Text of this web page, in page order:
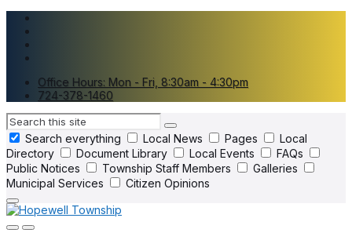
Skip
content
Skip
main
navigation
Skip
footer
Office Hours: Mon - Fri, 8:30am - 4:30pm
724-378-1460
Search
Search everything
Local News Pages
Local
Directory
Document Library Local Events
FAQs
Public Notices
Township Staff Members
Galleries
Municipal Services
Citizen Opinions